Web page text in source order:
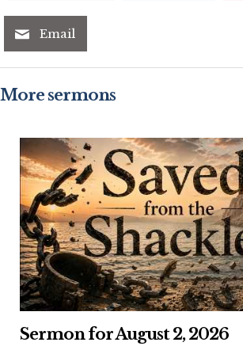
Email
More sermons
Sermon for August 2, 2026